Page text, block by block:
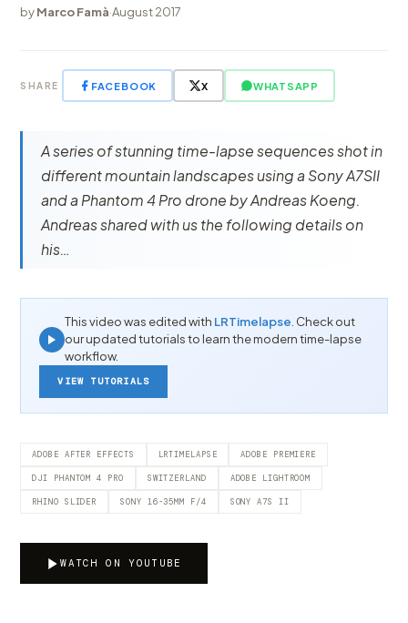
byMarco Famà·August 2017
SHARE FACEBOOK X WHATSAPP
A series of stunning time-lapse sequences shot in
different mountain landscapes using a Sony A7SII
and a Phantom 4 Pro drone by Andreas Koeng.
Andreas shared with us the following details on
his…
This video was edited with LRTimelapse . Check out
our updated tutorials to learn the modern time-lapse
workflow.
VIEW TUTORIALS
ADOBE AFTER EFFECTS LRTIMELAPSE ADOBE PREMIERE
DJI PHANTOM 4 PRO SWITZERLAND ADOBE LIGHTROOM
RHINO SLIDER SONY 16-35MM F/4 SONY A7S II
WATCH ON YOUTUBE